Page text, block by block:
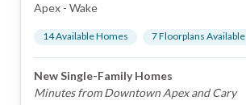
Apex - Wake
14Available Homes 7Floorplans Available
New Single-Family Homes
Minutes from Downtown Apex and Cary